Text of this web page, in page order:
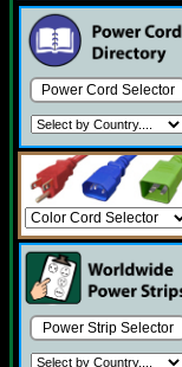
Power Cord Selector
Power Strip Selector